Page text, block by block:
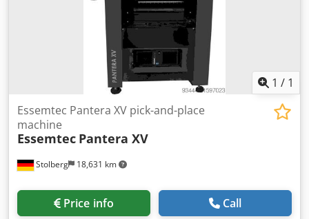
1 / 1
Stolberg 18,631 km
Essemtec Pantera XV pick-and-place
machine
Essemtec Pantera XV
Price info Call